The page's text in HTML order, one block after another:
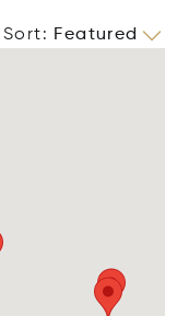
Sort: Featured